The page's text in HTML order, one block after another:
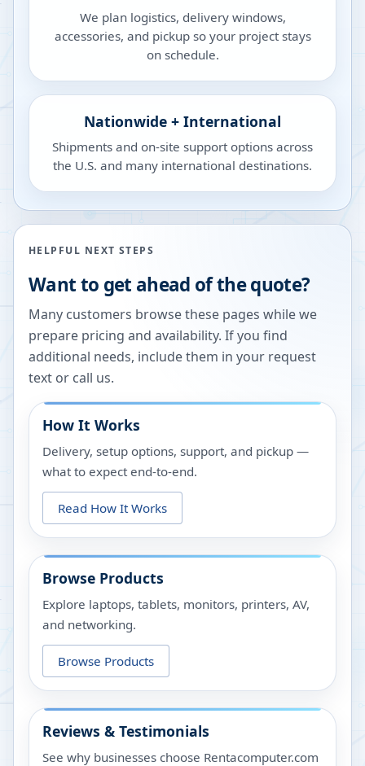
We plan logistics, delivery windows,
accessories, and pickup so your project stays
on schedule.
Nationwide + International
Shipments and on-site support options across
the U.S. and many international destinations.
HELPFUL NEXT STEPS
Want to get ahead of the quote?
Many customers browse these pages while we
prepare pricing and availability. If you find
additional needs, include them in your request
text or call us.
How It Works
Delivery, setup options, support, and pickup —
what to expect end-to-end.
Read How It Works
Browse Products
Explore laptops, tablets, monitors, printers, AV,
and networking.
Browse Products
Reviews & Testimonials
See why businesses choose Rentacomputer.com